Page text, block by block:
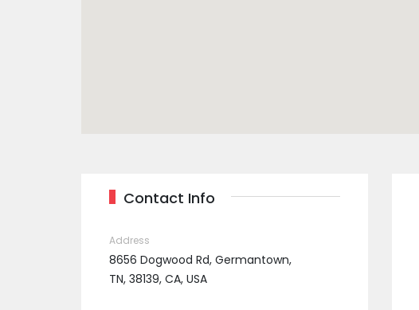
Contact Info
Address
8656 Dogwood Rd, Germantown,
TN, 38139, CA, USA